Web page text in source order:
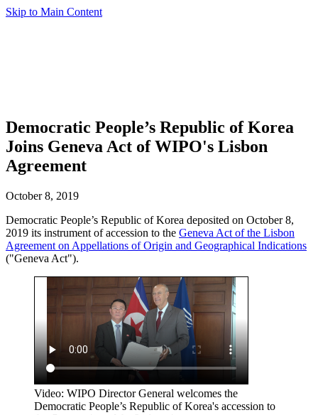
Skip to Main Content
Democratic People’s Republic of Korea
Joins Geneva Act of WIPO's Lisbon
Agreement
October 8, 2019
Democratic People’s Republic of Korea deposited on October 8,
2019 its instrument of accession to the Geneva Act of the Lisbon
Agreement on Appellations of Origin and Geographical Indications
("Geneva Act").
Video: WIPO Director General welcomes the
Democratic People’s Republic of Korea's accession to